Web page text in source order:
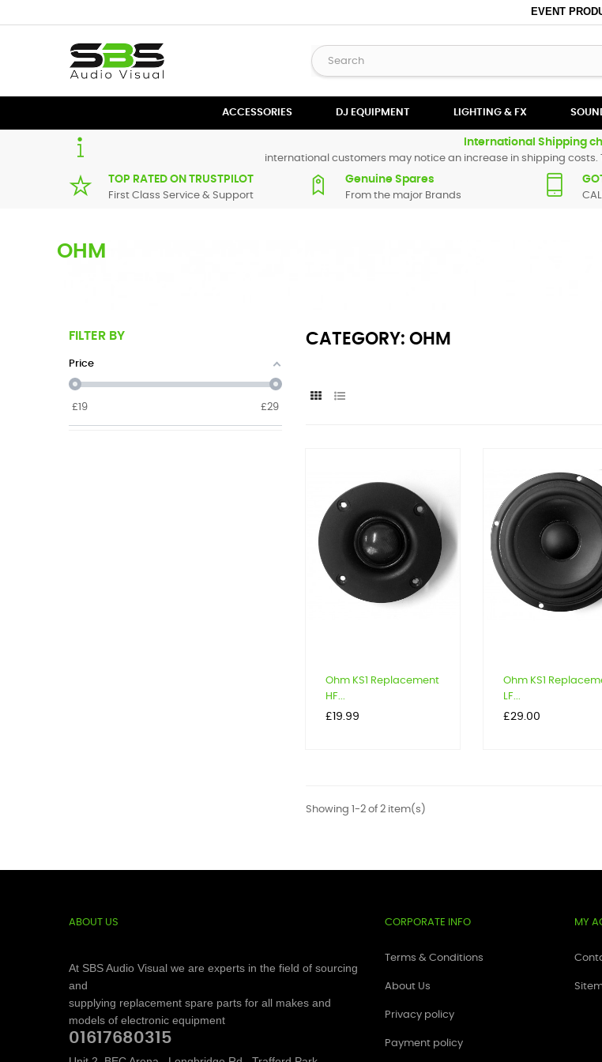
EVENT
ACCESSORIES DJ EQUIPMENT LIGHTING & FX
International Shipping
international customers may notice an increase in shipping costs.
TOP RATED ON TRUSTPILOT
First Class Service & Support
Genuine Spares
From the major Brands
OHM
FILTER BY
Price
£19 £29
CATEGORY: OHM
Ohm KS1 Replacement
HF...
Price
£19.99
Ohm KS1
LF...
Price
£29.00
Showing 1-2 of 2 item(s)
ABOUT US
At SBS Audio Visual we are experts in the field of sourcing
and
supplying replacement spare parts for all makes and
models of electronic equipment
01617680315
CORPORATE INFO
Terms & Conditions
About Us
Privacy policy
Payment policy
MY